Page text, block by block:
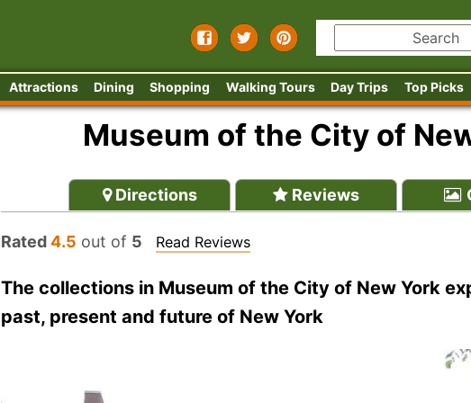
Attractions Dining Shopping Walking Tours Day Trips Top Picks
Museum of the City of
Directions Reviews
Rated4.5 out of 5 Read Reviews
The collections in Museum of the City of New York
past, present and future of New York